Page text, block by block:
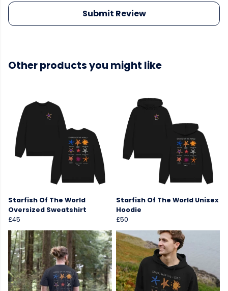
Submit Review
Other products you might like
Starfish Of The World
Oversized Sweatshirt
£45
Starfish Of The World Unisex
Hoodie
£50